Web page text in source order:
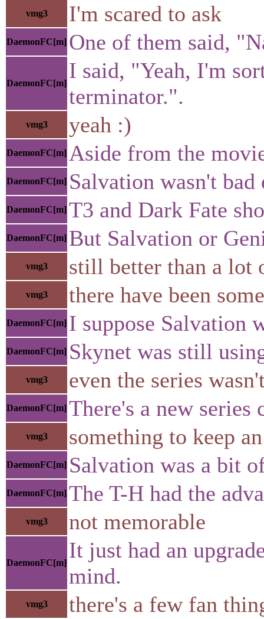
vmg3 I'm scared to ask
DaemonFC[m] One of them said,
DaemonFC[m]
I said, "Yeah, I'm
terminator.".
vmg3 yeah :)
DaemonFC[m] Aside from the
DaemonFC[m] Salvation wasn't bad
DaemonFC[m] T3 and Dark Fate
DaemonFC[m] But Salvation or
vmg3 still better than a lot
vmg3 there have been
DaemonFC[m] I suppose Salvation
DaemonFC[m] Skynet was still
vmg3 even the series
DaemonFC[m] There's a new
vmg3 something to keep
DaemonFC[m] Salvation was a bit
DaemonFC[m] The T-H had the
vmg3 not memorable
DaemonFC[m]
It just had an
mind.
vmg3 there's a few fan